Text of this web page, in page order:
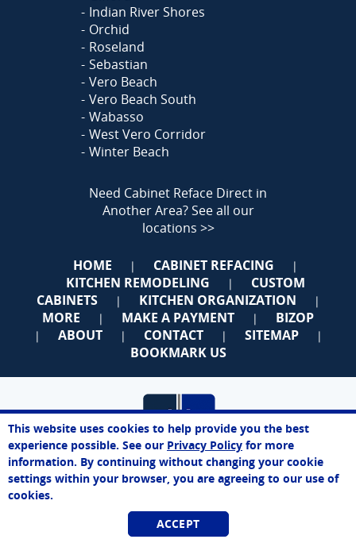
Indian River Shores
Orchid
Roseland
Sebastian
Vero Beach
Vero Beach South
Wabasso
West Vero Corridor
Winter Beach
Need Cabinet Reface Direct in
Another Area?See all our
locations >>
HOME | CABINET REFACING |
KITCHEN REMODELING |
CUSTOM
CABINETS
| KITCHEN ORGANIZATION |
MORE | MAKE A PAYMENT | BIZOP
| ABOUT | CONTACT | SITEMAP |
BOOKMARK US
Best Price. Best Service. Manufacturer Direct.
This website uses cookies to help provide you the best
experience possible. See our Privacy Policy for more
information. By continuing without changing your cookie
settings within your browser, you are agreeing to our use of
cookies.
ACCEPT